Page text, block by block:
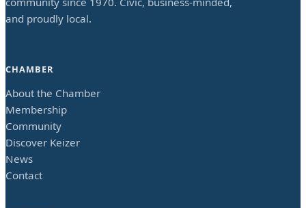
and proudly local.
CHAMBER
About the Chamber
Membership
Community
Discover Keizer
News
Contact